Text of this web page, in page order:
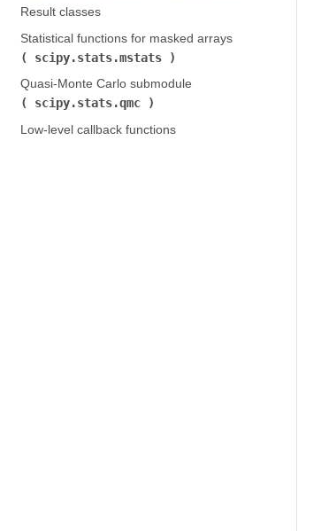
Result classes
Statistical functions for masked arrays (
scipy.stats.mstats
Quasi-Monte Carlo submodule (
scipy.stats.qmc
Low-level callback functions